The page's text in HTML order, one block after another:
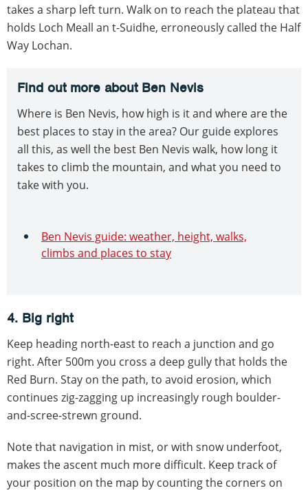
takes a sharp left turn. Walk on to reach the plateau that
holds Loch Meall an t-Suidhe, erroneously called the Half
Way Lochan.
Find out more about Ben Nevis
Where is Ben Nevis, how high is it and where are the
best places to stay in the area? Our guide explores
all this, as well the best Ben Nevis walk, how long it
takes to climb the mountain, and what you need to
take with you.
Ben Nevis guide: weather, height, walks,
climbs and places to stay
4. Big right
Keep heading north-east to reach a junction and go
right. After 500m you cross a deep gully that holds the
Red Burn. Stay on the path, to avoid erosion, which
continues zig-zagging up increasingly rough boulder-
and-scree-strewn ground.
Note that navigation in mist, or with snow underfoot,
makes the ascent much more difficult. Keep track of
your position on the map by counting the corners on